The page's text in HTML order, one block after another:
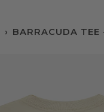
› BARRACUDA